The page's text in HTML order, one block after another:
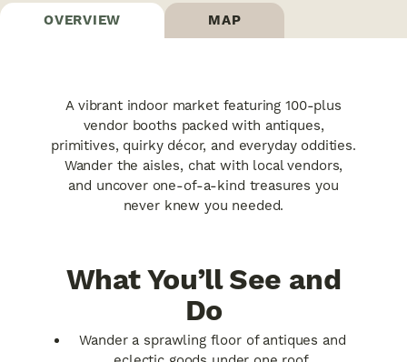
OVERVIEW MAP
A vibrant indoor market featuring 100-plus
vendor booths packed with antiques,
primitives, quirky décor, and everyday oddities.
Wander the aisles, chat with local vendors,
and uncover one-of-a-kind treasures you
never knew you needed.
What You’ll See and
Do
Wander a sprawling floor of antiques and